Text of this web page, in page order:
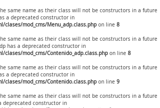
same name as their class will not be constructors in a future
a deprecated constructor in
clases/mod_cms/Menu_adp.class.php on line 8
same name as their class will not be constructors in a future
has a deprecated constructor in
clases/mod_cms/Contenido_adp.class.php on line 8
same name as their class will not be constructors in a future
a deprecated constructor in
clases/mod_cms/Contenido.class.php on line 9
same name as their class will not be constructors in a future
deprecated constructor in